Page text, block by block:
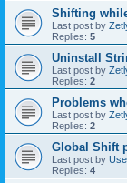
Shifting
Last post by
Replies: 5
Uninstall
Last post by
Replies: 2
Problems
Last post by
Replies: 2
Global Shift
Last post by
Replies: 4